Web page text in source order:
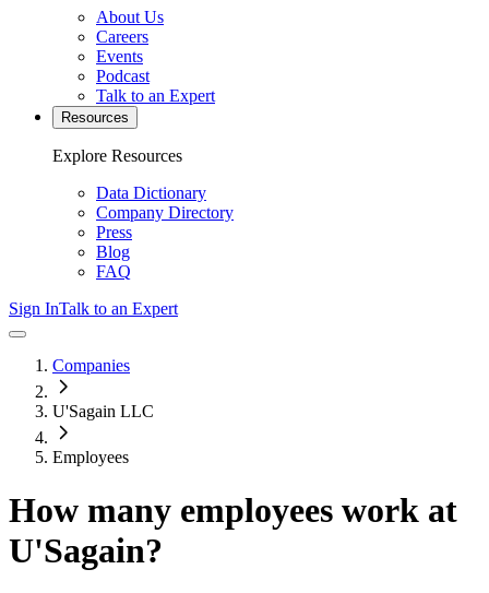
About Us
Careers
Events
Podcast
Talk to an Expert
Resources
Explore Resources
Data Dictionary
Company Directory
Press
Blog
FAQ
Sign InTalk to an Expert
Companies
U'Sagain LLC
Employees
How many employees work at
U'Sagain?